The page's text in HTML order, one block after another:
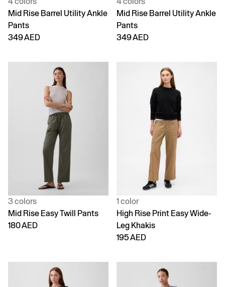
Mid Rise Barrel Utility Ankle
Pants
349 AED
Mid Rise Barrel Utility Ankle
Pants
349 AED
3 colors
Mid Rise Easy Twill Pants
180 AED
1 color
High Rise Print Easy Wide-
Leg Khakis
195 AED